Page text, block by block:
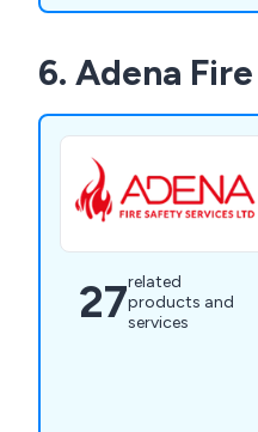
6. Adena
27related
products and
services